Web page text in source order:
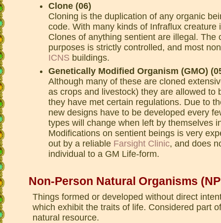
Clone (06)
Cloning is the duplication of any organic
code. With many kinds of Infraflux creature
Clones of anything sentient are illegal. The
purposes is strictly controlled, and most
ICNS buildings.
Genetically Modified Organism (GMO)
Although many of these are cloned
as crops and livestock) they are allowed to
they have met certain regulations. Due to
new designs have to be developed every
types will change when left by themselves
Modifications on sentient beings is very
out by a reliable Farsight Clinic, and does
individual to a GM Life-form.
Non-Person Natural Organisms
Things formed or developed without direct
which exhibit the traits of life. Considered part
natural resource.